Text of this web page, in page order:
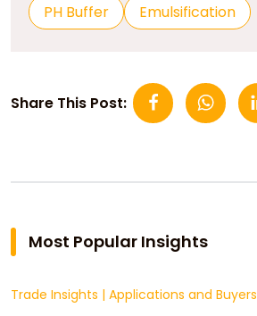
PH Buffer
Emulsification
Share This Post:
Most Popular Insights
Trade Insights | Applications and Buyers